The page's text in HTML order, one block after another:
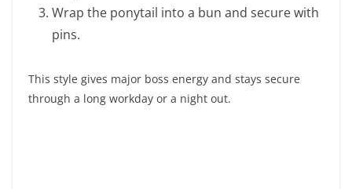
Wrap the ponytail into a bun and secure with
pins.
This style gives major boss energy and stays secure
through a long workday or a night out.